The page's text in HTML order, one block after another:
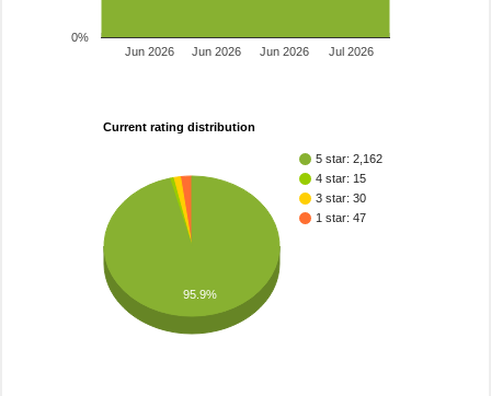
Jun 2026 Jun 2026 Jun 2026 Jul 2026
0%
Current rating distribution
5 star: 2,162
4 star: 15
3 star: 30
1 star: 47
95.9%